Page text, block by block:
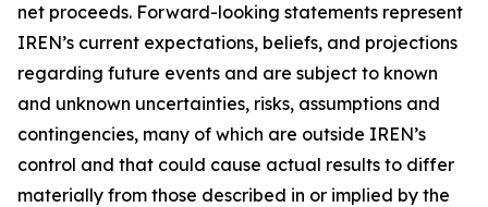
net proceeds. Forward-looking statements represent
IREN’s current expectations, beliefs, and projections
regarding future events and are subject to known
and unknown uncertainties, risks, assumptions and
contingencies, many of which are outside IREN’s
control and that could cause actual results to differ
materially from those described in or implied by the